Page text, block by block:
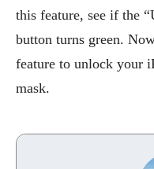
this feature, see if the
button turns green.
feature to unlock your
mask.